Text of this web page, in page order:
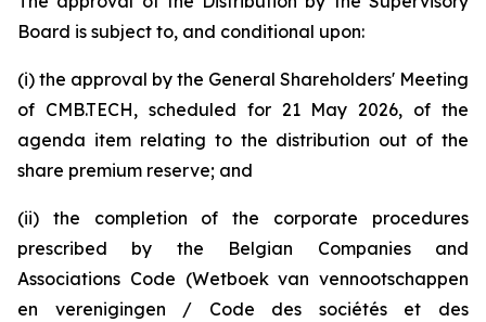
Board is subject to, and conditional upon:
(i) the approval by the General Shareholders' Meeting
of CMB.TECH, scheduled for 21 May 2026, of the
agenda item relating to the distribution out of the
share premium reserve; and
(ii) the completion of the corporate procedures
prescribed by the Belgian Companies and
Associations Code (Wetboek van vennootschappen
en verenigingen / Code des sociétés et des